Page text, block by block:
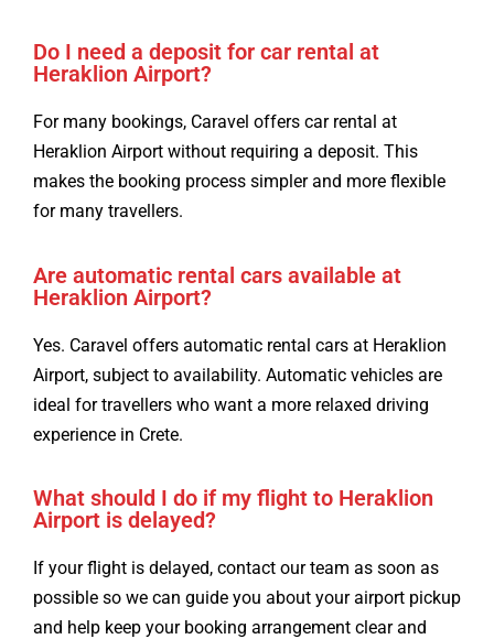
Do I need a deposit for car rental at
Heraklion Airport?
For many bookings, Caravel offers car rental at
Heraklion Airport without requiring a deposit. This
makes the booking process simpler and more flexible
for many travellers.
Are automatic rental cars available at
Heraklion Airport?
Yes. Caravel offers automatic rental cars at Heraklion
Airport, subject to availability. Automatic vehicles are
ideal for travellers who want a more relaxed driving
experience in Crete.
What should I do if my flight to Heraklion
Airport is delayed?
If your flight is delayed, contact our team as soon as
possible so we can guide you about your airport pickup
and help keep your booking arrangement clear and